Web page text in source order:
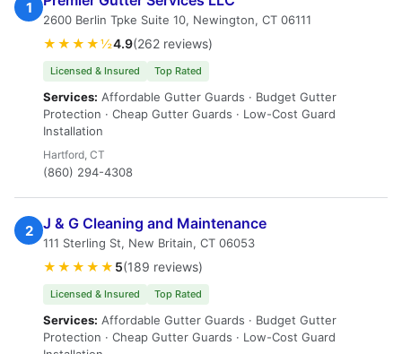
1
2600 Berlin Tpke Suite 10, Newington, CT 06111
★★★★½4.9(262 reviews)
Licensed & Insured Top Rated
Services: Affordable Gutter Guards · Budget Gutter
Protection · Cheap Gutter Guards · Low-Cost Guard
Installation
Hartford, CT
(860) 294-4308
2 J & G Cleaning and Maintenance
111 Sterling St, New Britain, CT 06053
★★★★★ 5(189 reviews)
Licensed & Insured Top Rated
Services: Affordable Gutter Guards · Budget Gutter
Protection · Cheap Gutter Guards · Low-Cost Guard